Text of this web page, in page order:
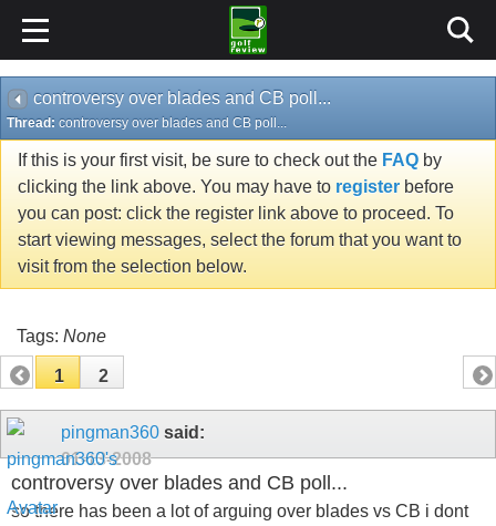
controversy over blades and CB poll...
Thread: controversy over blades and CB poll...
If this is your first visit, be sure to check out the FAQ by
clicking the link above. You may have to register before
you can post: click the register link above to proceed. To
start viewing messages, select the forum that you want to
visit from the selection below.
Tags: None
1 2
pingman360 said:
01-13-2008
controversy over blades and CB poll...
so there has been a lot of arguing over blades vs CB i dont